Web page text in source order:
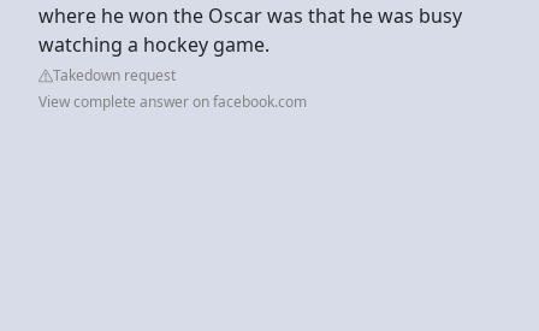
where he won the Oscar was that he was busy
watching a hockey game.
Takedown request
View complete answer on facebook.com